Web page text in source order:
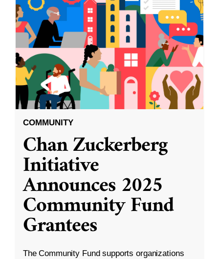
COMMUNITY
Chan Zuckerberg
Initiative
Announces 2025
Community Fund
Grantees
The Community Fund supports organizations